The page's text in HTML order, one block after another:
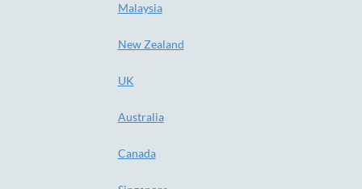
Malaysia
New Zealand
UK
Australia
Canada